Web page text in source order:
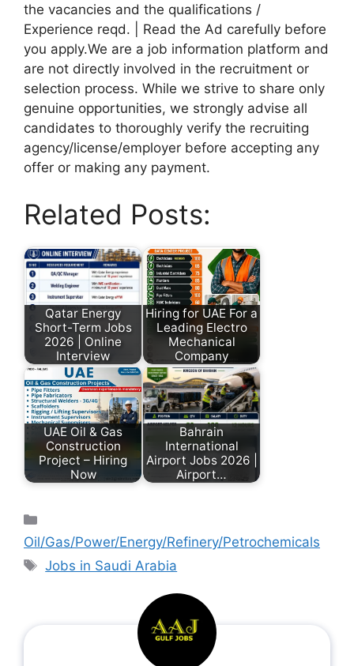
the vacancies and the qualifications /
Experience reqd. | Read the Ad carefully before
you apply.We are a job information platform and
are not directly involved in the recruitment or
selection process. While we strive to share only
genuine opportunities, we strongly advise all
candidates to thoroughly verify the recruiting
agency/license/employer before accepting any
offer or making any payment.
Related Posts:
Qatar Energy
Short-Term Jobs
2026 | Online
Interview
Hiring for UAE For a
Leading Electro
Mechanical
Company
UAE Oil & Gas
Construction
Project – Hiring
Now
Bahrain
International
Airport Jobs 2026 |
Airport…
Oil/Gas/Power/Energy/Refinery/Petrochemicals
Jobs in Saudi Arabia